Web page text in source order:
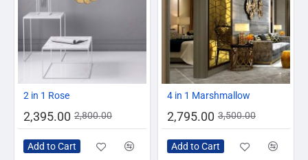
2 in 1 Rose
2,395.00 2,800.00
Add to Cart
4 in 1 Marshmallow
2,795.00 3,500.00
Add to Cart